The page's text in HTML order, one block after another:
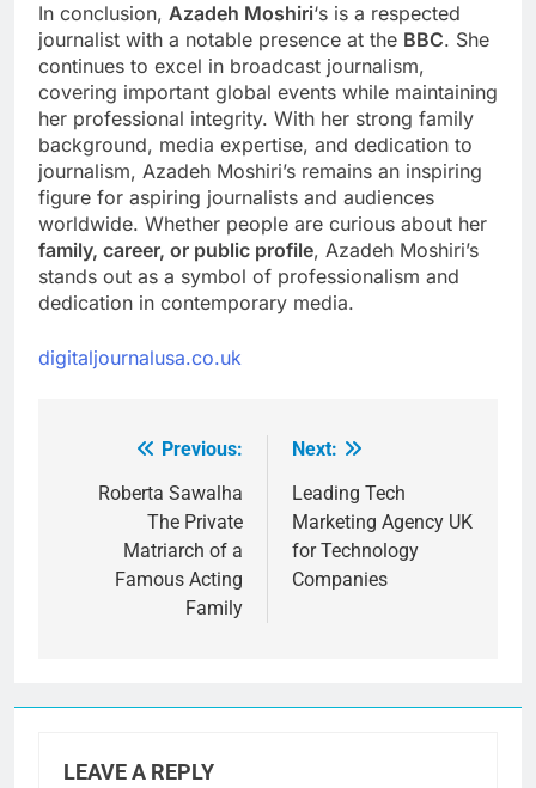
In conclusion, Azadeh Moshiri‘s is a respected
journalist with a notable presence at the BBC. She
continues to excel in broadcast journalism,
covering important global events while maintaining
her professional integrity. With her strong family
background, media expertise, and dedication to
journalism, Azadeh Moshiri’s remains an inspiring
figure for aspiring journalists and audiences
worldwide. Whether people are curious about her
family, career, or public profile, Azadeh Moshiri’s
stands out as a symbol of professionalism and
dedication in contemporary media.
digitaljournalusa.co.uk
navigation
Previous:
Roberta Sawalha
The Private
Matriarch of a
Famous Acting
Family
Next:
Leading Tech
Marketing Agency UK
for Technology
Companies
LEAVE A REPLY